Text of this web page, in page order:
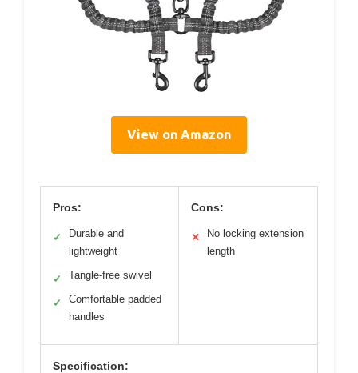
View on Amazon
Pros:
✓
Durable and
lightweight
✓ Tangle-free swivel
✓
Comfortable padded
handles
Cons:
✕
No locking extension
length
Specification: